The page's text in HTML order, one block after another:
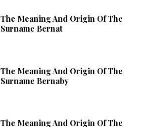
The Meaning And Origin Of The
Surname Bernat
The Meaning And Origin Of The
Surname Bernaby
The Meaning And Origin Of The